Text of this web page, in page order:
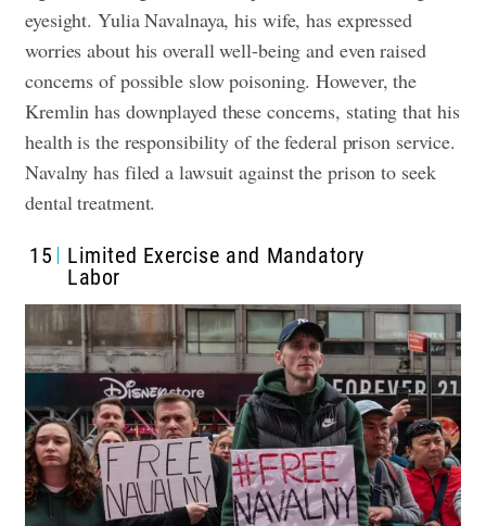
eyesight. Yulia Navalnaya, his wife, has expressed
worries about his overall well-being and even raised
concerns of possible slow poisoning. However, the
Kremlin has downplayed these concerns, stating that his
health is the responsibility of the federal prison service.
Navalny has filed a lawsuit against the prison to seek
dental treatment.
15
Limited Exercise and Mandatory
Labor